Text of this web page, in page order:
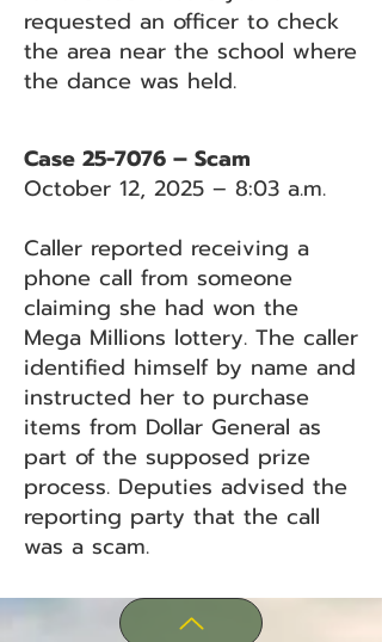
requested an officer to check
the area near the school where
the dance was held.
Case 25-7076 – Scam
October 12, 2025 – 8:03 a.m.
Caller reported receiving a
phone call from someone
claiming she had won the
Mega Millions lottery. The caller
identified himself by name and
instructed her to purchase
items from Dollar General as
part of the supposed prize
process. Deputies advised the
reporting party that the call
was a scam.